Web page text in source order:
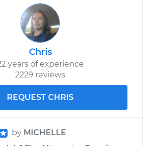
Chris
years of experience
2229 reviews
REQUEST CHRIS
by MICHELLE